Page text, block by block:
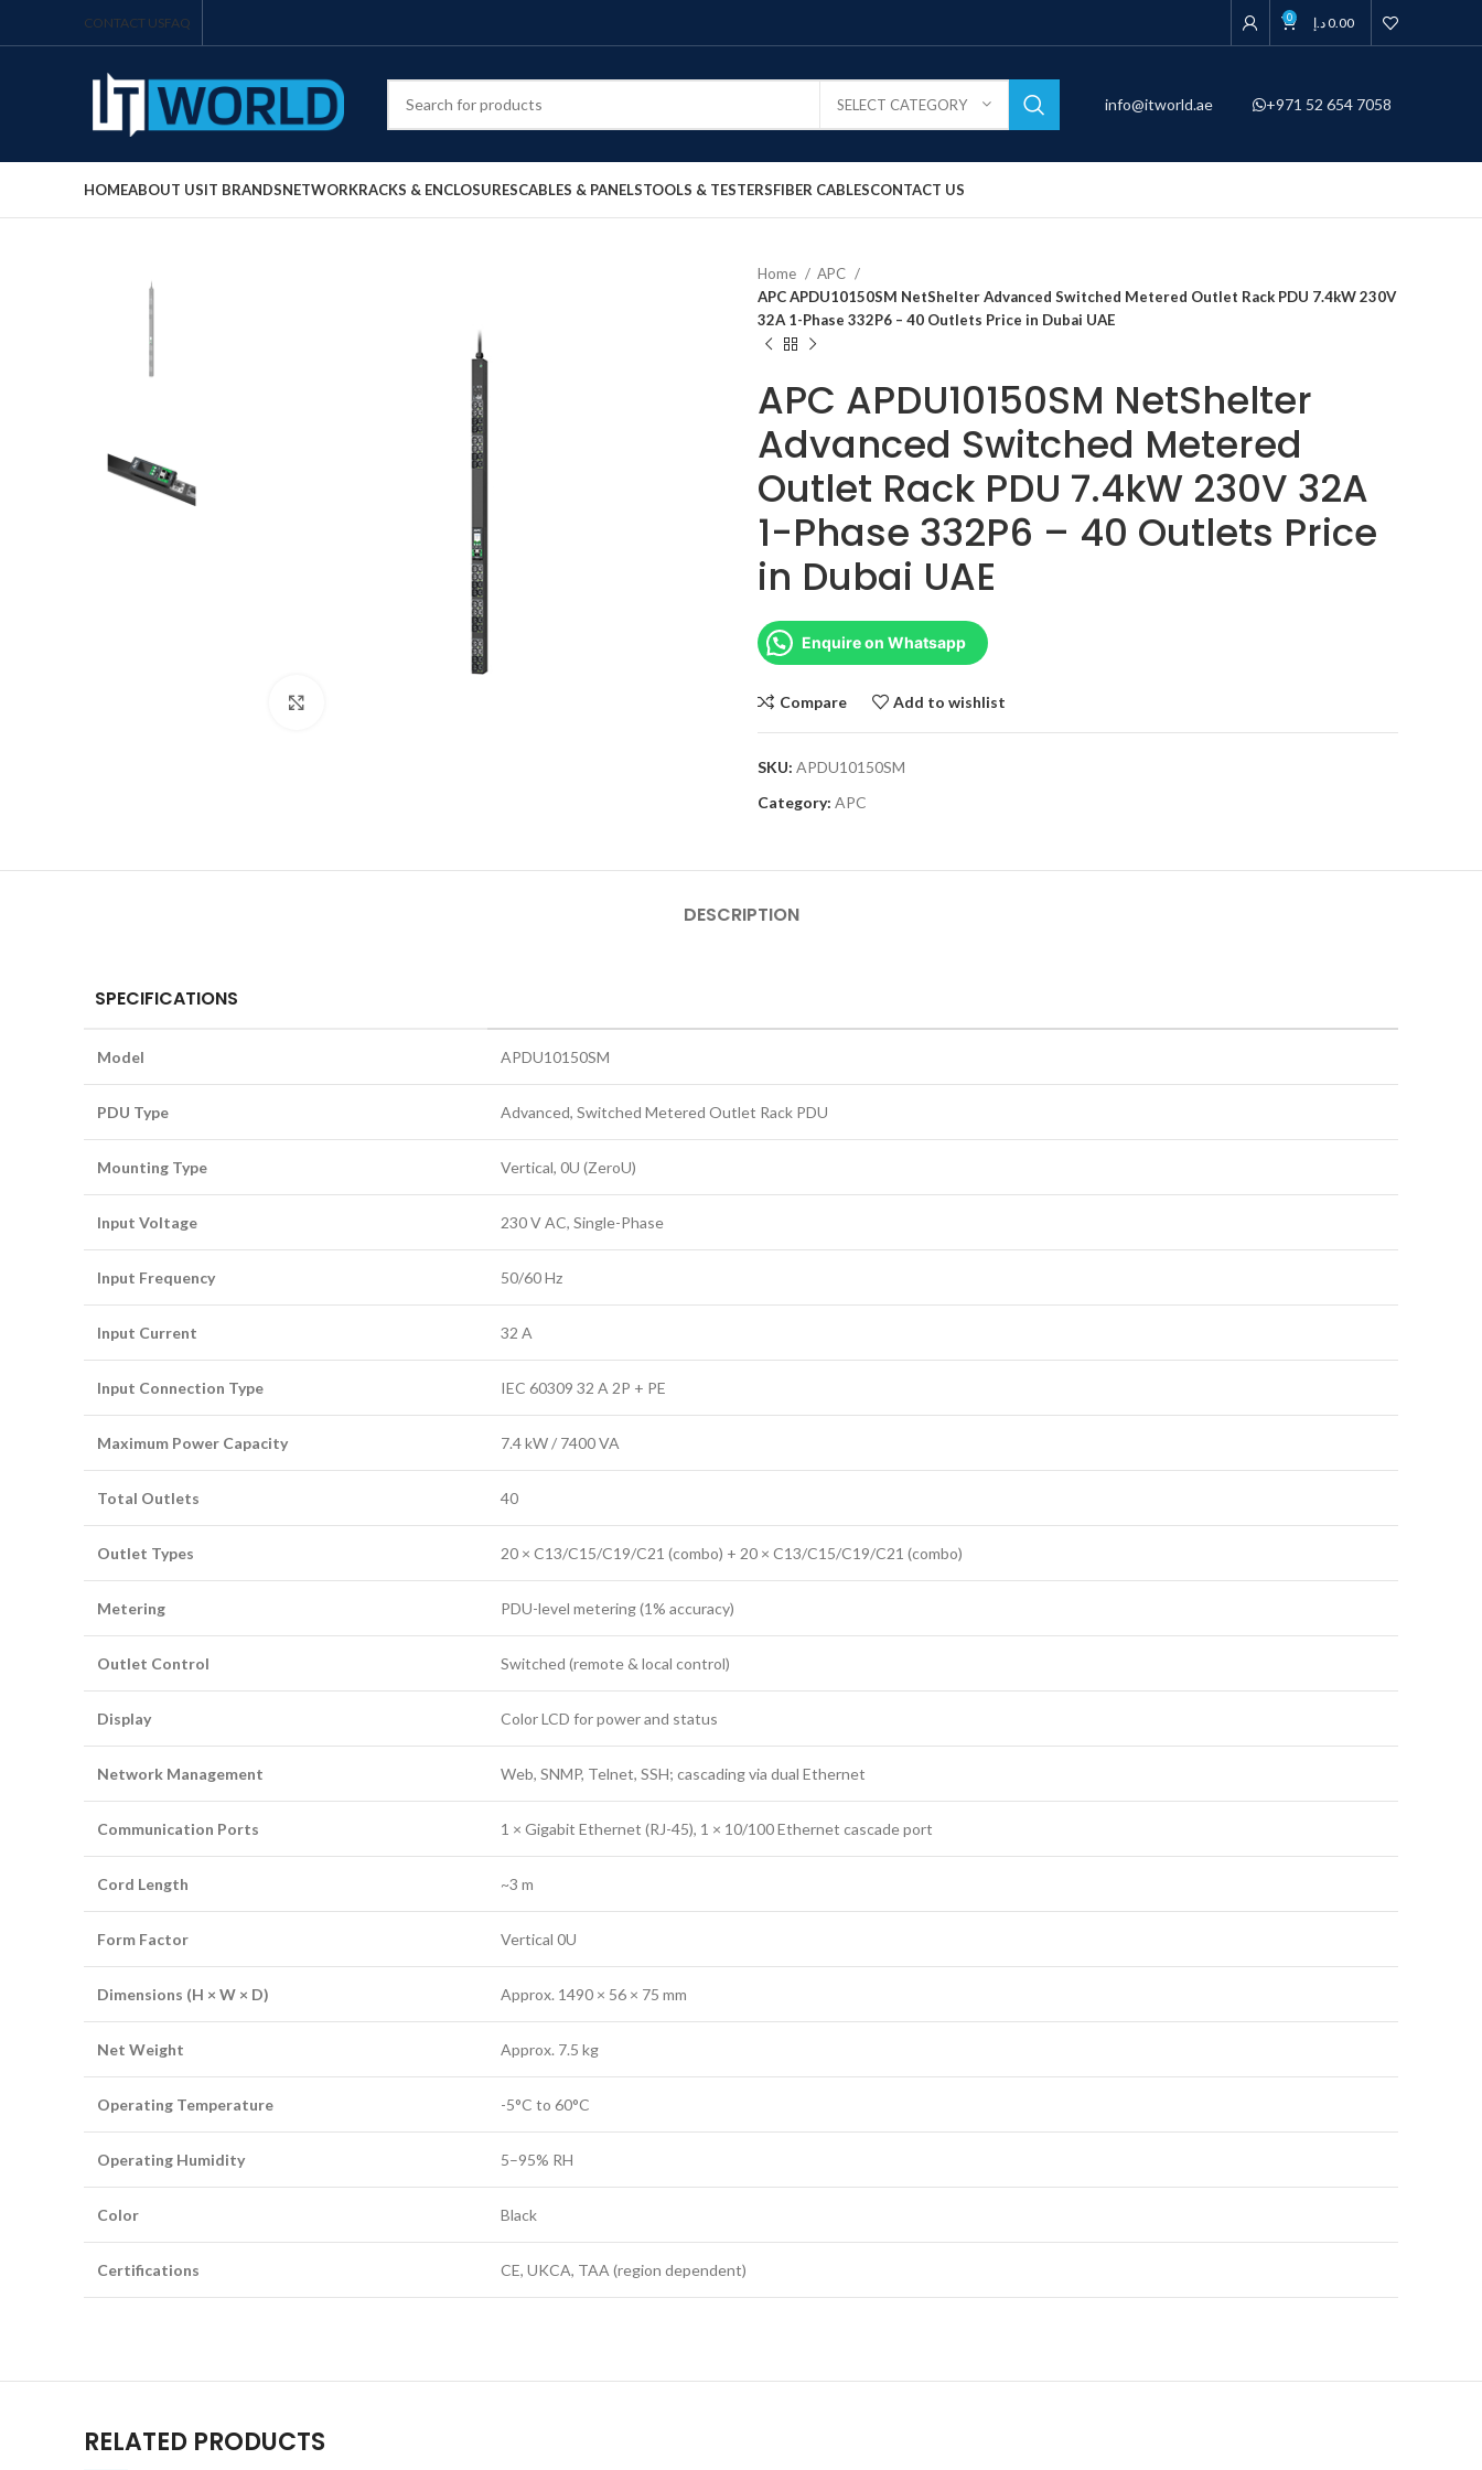
CONTACT USFAQ 0 0.00د.إ
SELECT CATEGORY info@itworld.ae +971 52 654 7058
HOMEABOUT USIT BRANDSNETWORKRACKS & ENCLOSURESCABLES & PANELSTOOLS & TESTERSFIBER CABLESCONTACT US
Home
APC
APC APDU10150SM NetShelter Advanced Switched Metered Outlet Rack PDU 7.4kW 230V
32A 1-Phase 332P6 – 40 Outlets Price in Dubai UAE
APC APDU10150SM NetShelter
Advanced Switched Metered
Outlet Rack PDU 7.4kW 230V 32A
1-Phase 332P6 – 40 Outlets Price
in Dubai UAE
Enquire on Whatsapp
Compare Add to wishlist
SKU: APDU10150SM
Category: APC
DESCRIPTION
SPECIFICATIONS
Model APDU10150SM
PDU Type Advanced, Switched Metered Outlet Rack PDU
Mounting Type Vertical, 0U (ZeroU)
Input Voltage 230 V AC, Single-Phase
Input Frequency 50/60 Hz
Input Current 32 A
Input Connection Type IEC 60309 32 A 2P + PE
Maximum Power Capacity 7.4 kW / 7400 VA
Total Outlets 40
Outlet Types 20 × C13/C15/C19/C21 (combo) + 20 × C13/C15/C19/C21 (combo)
Metering PDU-level metering (1% accuracy)
Outlet Control Switched (remote & local control)
Display Color LCD for power and status
Network Management Web, SNMP, Telnet, SSH; cascading via dual Ethernet
Communication Ports 1 × Gigabit Ethernet (RJ-45), 1 × 10/100 Ethernet cascade port
Cord Length ~3 m
Form Factor Vertical 0U
Dimensions (H × W × D) Approx. 1490 × 56 × 75 mm
Net Weight Approx. 7.5 kg
Operating Temperature -5°C to 60°C
Operating Humidity 5–95% RH
Color Black
Certifications CE, UKCA, TAA (region dependent)
RELATED PRODUCTS